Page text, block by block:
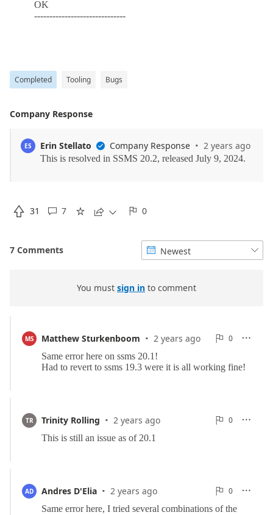
Completed Tooling Bugs
Company Response
ES Erin Stellato  Company Response · 2 years ago
 31  7     0
7 Comments  Newest 
You must sign in to comment
MS Matthew Sturkenboom · 2 years ago 
0
0 
TR Trinity Rolling · 2 years ago 
0
0 
AD Andres D'Elia · 2 years ago 
0
0 